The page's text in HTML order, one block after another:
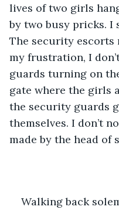
lives of two girls
by two busy pricks. I
The security escorts
my frustration, I
guards turning on
gate where the girls
the security guards
themselves. I don’t
made by the head of
Walking back